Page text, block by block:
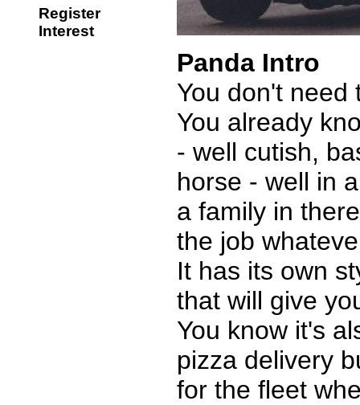
Register
Interest
Panda Intro
You don't need
You already
- well cutish,
horse - well in
a family in
the job
It has its own
that will give
You know it's
pizza delivery
for the fleet